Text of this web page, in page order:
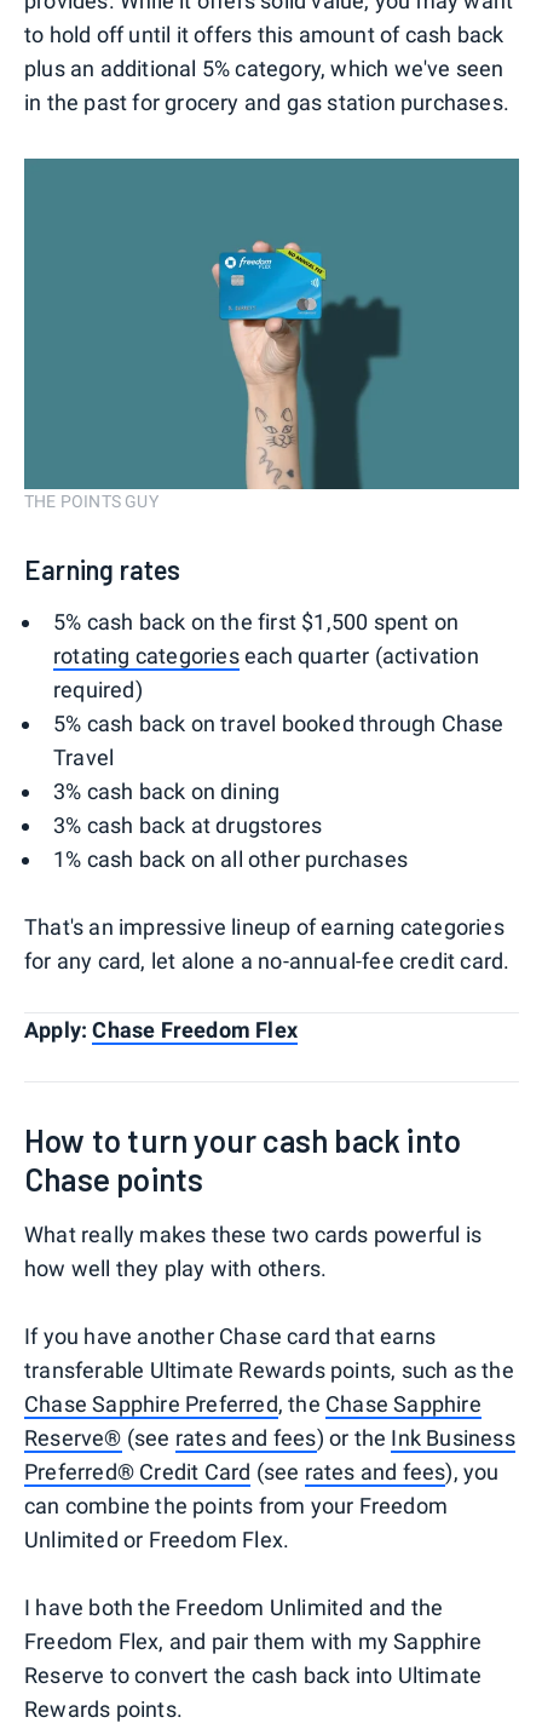
to hold off until it offers this amount of cash back
plus an additional 5% category, which we've seen
in the past for grocery and gas station purchases.
THE POINTS GUY
Earning rates
5% cash back on the first $1,500 spent on
rotating categorieseach quarter (activation
required)
5% cash back on travel booked through Chase
Travel
3% cash back on dining
3% cash back at drugstores
1% cash back on all other purchases
That's an impressive lineup of earning categories
for any card, let alone a no-annual-fee credit card.
Apply:Chase Freedom Flex
How to turn your cash back into
Chase points
What really makes these two cards powerful is
how well they play with others.
If you have another Chase card that earns
transferable Ultimate Rewards points, such as the
Chase Sapphire Preferred, the Chase Sapphire
Reserve® (see rates and fees) or the Ink Business
Preferred® Credit Card (see rates and fees), you
can combine the points from your Freedom
Unlimited or Freedom Flex.
I have both the Freedom Unlimited and the
Freedom Flex, and pair them with my Sapphire
Reserve to convert the cash back into Ultimate
Rewards points.